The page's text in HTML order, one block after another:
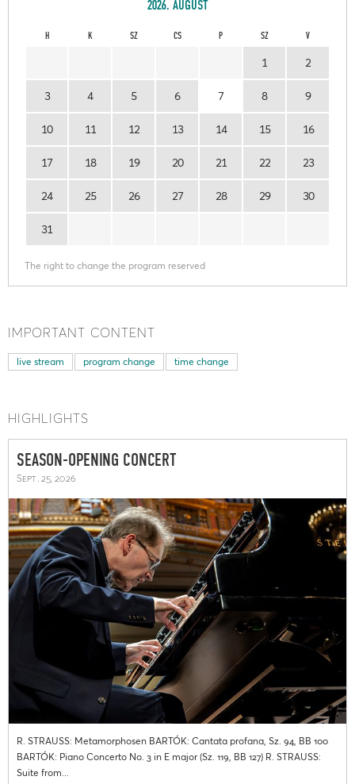
2026. AUGUST
H K SZ CS P SZ V
1 2
3 4 5 6 7 8 9
10 11 12 13 14 15 16
17 18 19 20 21 22 23
24 25 26 27 28 29 30
31
The right to change the program reserved
IMPORTANT CONTENT
live stream program change time change
HIGHLIGHTS
SEASON-OPENING CONCERT
Sept. 25, 2026
R. STRAUSS: Metamorphosen BARTÓK: Cantata profana, Sz. 94, BB 100
BARTÓK: Piano Concerto No. 3 in E major (Sz. 119, BB 127) R. STRAUSS:
Suite from...